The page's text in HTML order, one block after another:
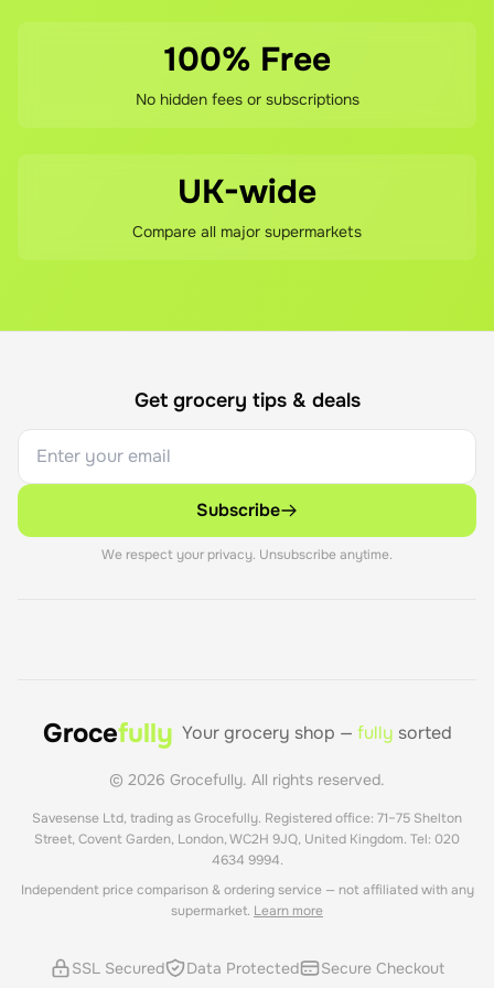
100% Free
No hidden fees or subscriptions
UK-wide
Compare all major supermarkets
Get grocery tips & deals
Subscribe
We respect your privacy. Unsubscribe anytime.
Grocefully Your grocery shop — fully sorted
© 2026 Grocefully. All rights reserved.
Savesense Ltd, trading as Grocefully. Registered office: 71–75 Shelton
Street, Covent Garden, London, WC2H 9JQ, United Kingdom. Tel: 020
4634 9994.
Independent price comparison & ordering service — not affiliated with any
supermarket. Learn more
SSL Secured Data Protected Secure Checkout